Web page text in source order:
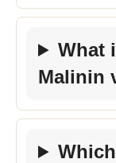
What
Malinin